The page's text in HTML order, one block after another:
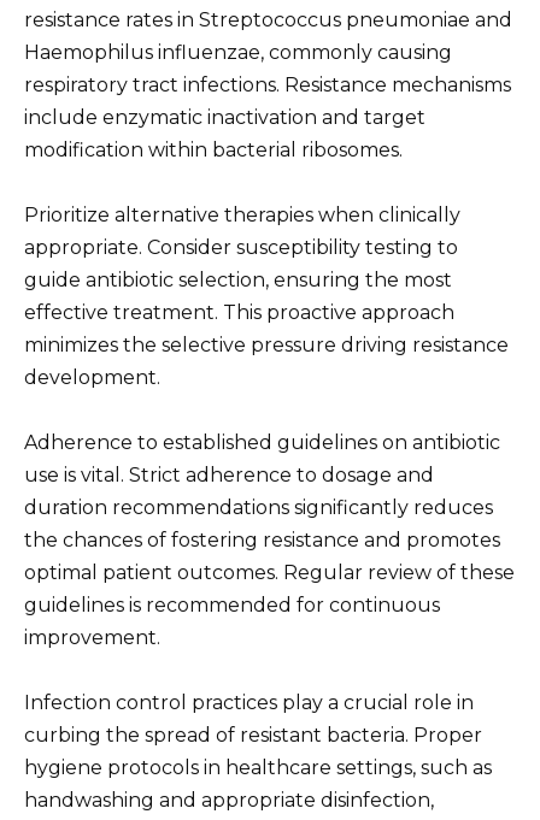
resistance rates in Streptococcus pneumoniae and
Haemophilus influenzae, commonly causing
respiratory tract infections. Resistance mechanisms
include enzymatic inactivation and target
modification within bacterial ribosomes.
Prioritize alternative therapies when clinically
appropriate. Consider susceptibility testing to
guide antibiotic selection, ensuring the most
effective treatment. This proactive approach
minimizes the selective pressure driving resistance
development.
Adherence to established guidelines on antibiotic
use is vital. Strict adherence to dosage and
duration recommendations significantly reduces
the chances of fostering resistance and promotes
optimal patient outcomes. Regular review of these
guidelines is recommended for continuous
improvement.
Infection control practices play a crucial role in
curbing the spread of resistant bacteria. Proper
hygiene protocols in healthcare settings, such as
handwashing and appropriate disinfection,